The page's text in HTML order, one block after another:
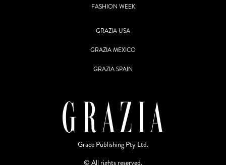
FASHION WEEK
GRAZIA USA
GRAZIA MEXICO
GRAZIA SPAIN
Grace Publishing Pty Ltd.
© All rights reserved.